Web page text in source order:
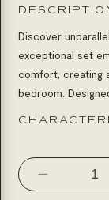
Discover
exceptional set
comfort, creating
bedroom.